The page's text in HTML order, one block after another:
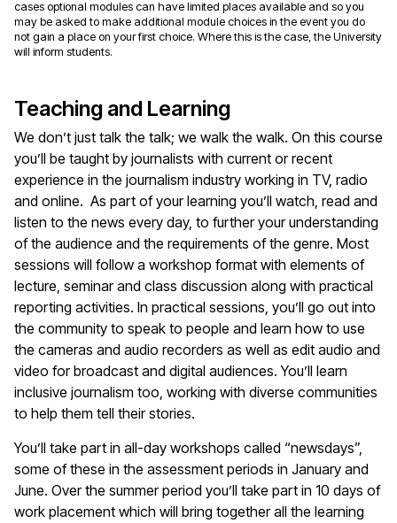
cases optional modules can have limited places available and so you
may be asked to make additional module choices in the event you do
not gain a place on your first choice. Where this is the case, the University
will inform students.
Teaching and Learning
We don’t just talk the talk; we walk the walk. On this course
you’ll be taught by journalists with current or recent
experience in the journalism industry working in TV, radio
and online. As part of your learning you’ll watch, read and
listen to the news every day, to further your understanding
of the audience and the requirements of the genre. Most
sessions will follow a workshop format with elements of
lecture, seminar and class discussion along with practical
reporting activities. In practical sessions, you’ll go out into
the community to speak to people and learn how to use
the cameras and audio recorders as well as edit audio and
video for broadcast and digital audiences. You’ll learn
inclusive journalism too, working with diverse communities
to help them tell their stories.
You’ll take part in all-day workshops called “newsdays”,
some of these in the assessment periods in January and
June. Over the summer period you’ll take part in 10 days of
work placement which will bring together all the learning